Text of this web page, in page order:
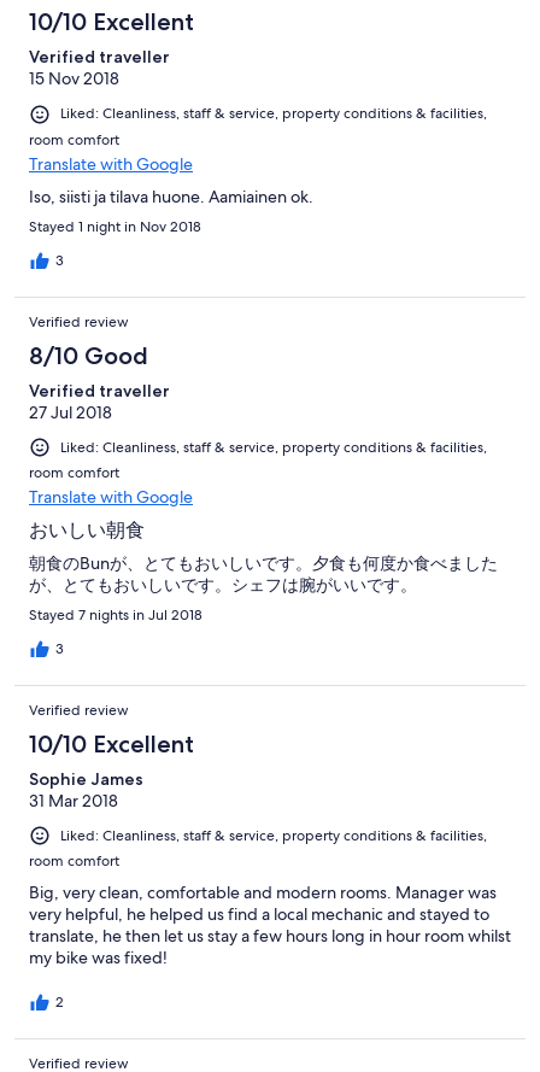
10/10 Excellent
Verified traveller
15 Nov 2018
Liked: Cleanliness, staff & service, property conditions & facilities,
room comfort
Translate with Google
Iso, siisti ja tilava huone. Aamiainen ok.
Stayed 1 night in Nov 2018
3
Verified review
8/10 Good
Verified traveller
27 Jul 2018
Liked: Cleanliness, staff & service, property conditions & facilities,
room comfort
Translate with Google
おいしい朝食
朝食のBunが、とてもおいしいです。夕食も何度か食べました
が、とてもおいしいです。シェフは腕がいいです。
Stayed 7 nights in Jul 2018
3
Verified review
10/10 Excellent
Sophie James
31 Mar 2018
Liked: Cleanliness, staff & service, property conditions & facilities,
room comfort
Big, very clean, comfortable and modern rooms. Manager was
very helpful, he helped us find a local mechanic and stayed to
translate, he then let us stay a few hours long in hour room whilst
my bike was fixed!
2
Verified review